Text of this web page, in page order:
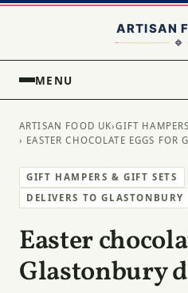
MENU
ARTISAN FOOD UK›GIFT
› EASTER CHOCOLATE EGGS FOR
GIFT HAMPERS & GIFT SETS
DELIVERS TO GLASTONBURY
Easter
Glastonbury